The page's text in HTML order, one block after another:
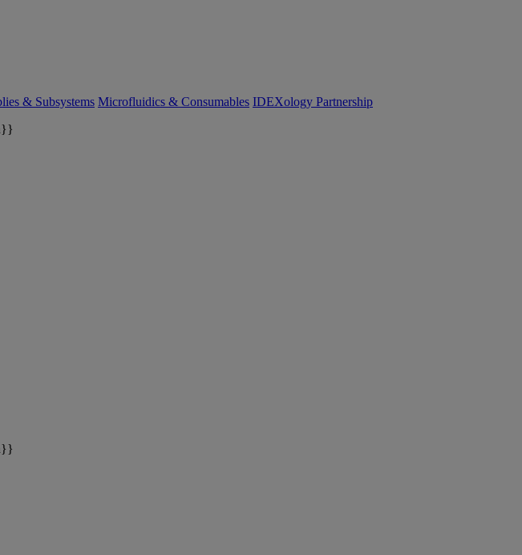
& Subsystems Microfluidics & Consumables IDEXology Partnership